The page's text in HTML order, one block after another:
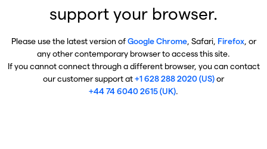
support your browser.
Please use the latest version ofGoogle Chrome, Safari, Firefox, or
any other contemporary browser to access this site.
If you cannot connect through a different browser, you can contact
our customer support at+1 628 288 2020 (US)or
+44 74 6040 2615 (UK).